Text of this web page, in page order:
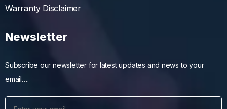
Warranty Disclaimer
Newsletter
Subscribe our newsletter for latest updates and news to your
email….